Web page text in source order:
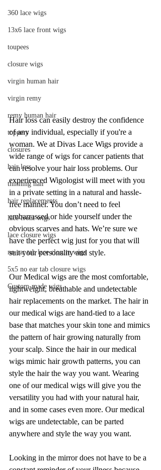
360 lace wigs
13x6 lace front wigs
toupees
closure wigs
virgin human hair
virgin remy
remy human hair
toppers
closures
hair loss
thinning hair
hair replacements
lace front wigs
lace closure wigs
no ear tab lace closure wigs
5x5 no ear tab closure wigs
Custom-made wigs
Hair loss can easily destroy the confidence
of any individual, especially if you're a
woman. We at Divas Lace Wigs provide a
wide range of wigs for cancer patients that
can resolve your hair loss problems. Our
experienced Wigologist will meet with you
in a private setting in a natural and hassle-
free manner. You don’t need to feel
embarrassed or hide yourself under the
obvious scarves and hats. We’re sure we
have the perfect wig just for you that will
suit your personality and style.
Our Medical wigs are the most comfortable,
lightweight, breathable and undetectable
hair replacements on the market. The hair in
our medical wigs are hand-tied to a lace
base that matches your skin tone and mimics
the pattern of hair growing naturally from
your scalp. Since the hair in our medical
wigs mimic hair growth patterns, you can
style the hair the way you want. Wearing
one of our medical wigs will give you the
versatility you had with your natural hair,
and in some cases even more. Our medical
wigs are undetectable, can be parted
anywhere and style the way you want.
Looking in the mirror does not have to be a